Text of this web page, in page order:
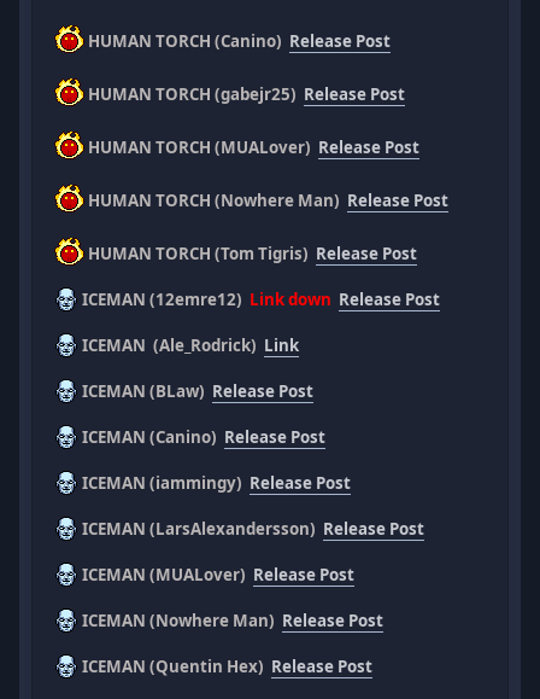
HUMAN TORCH (Canino) Release Post
HUMAN TORCH (gabejr25) Release Post
HUMAN TORCH (MUALover) Release Post
HUMAN TORCH (Nowhere Man) Release Post
HUMAN TORCH (Tom Tigris) Release Post
ICEMAN (12emre12) Link down Release Post
ICEMAN (Ale_Rodrick) Link
ICEMAN (BLaw) Release Post
ICEMAN (Canino) Release Post
ICEMAN (iammingy) Release Post
ICEMAN (LarsAlexandersson) Release Post
ICEMAN (MUALover) Release Post
ICEMAN (Nowhere Man) Release Post
ICEMAN (Quentin Hex) Release Post